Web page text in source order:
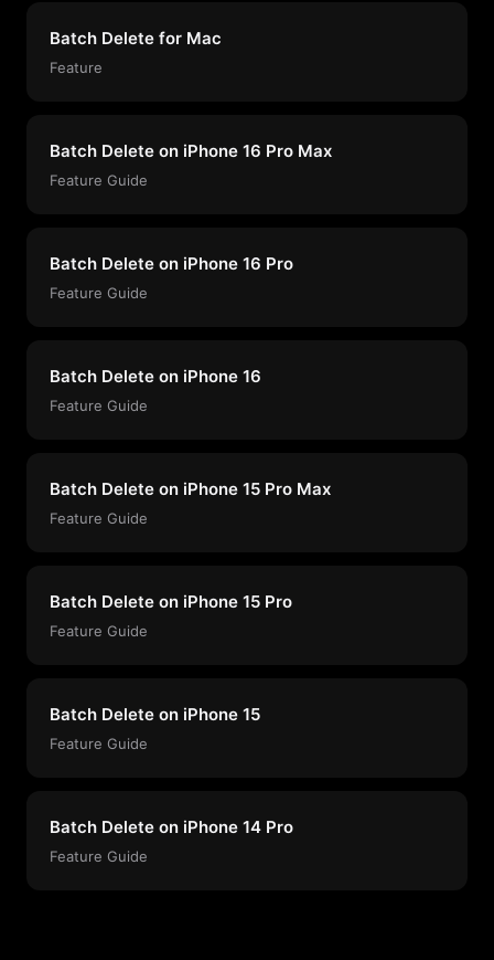
Batch Delete for Mac
Feature
Batch Delete on iPhone 16 Pro Max
Feature Guide
Batch Delete on iPhone 16 Pro
Feature Guide
Batch Delete on iPhone 16
Feature Guide
Batch Delete on iPhone 15 Pro Max
Feature Guide
Batch Delete on iPhone 15 Pro
Feature Guide
Batch Delete on iPhone 15
Feature Guide
Batch Delete on iPhone 14 Pro
Feature Guide